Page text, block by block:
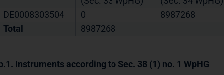
DE0008303504
0 8987268
Total
8987268
b.1. Instruments according to Sec. 38 (1) no. 1 WpHG